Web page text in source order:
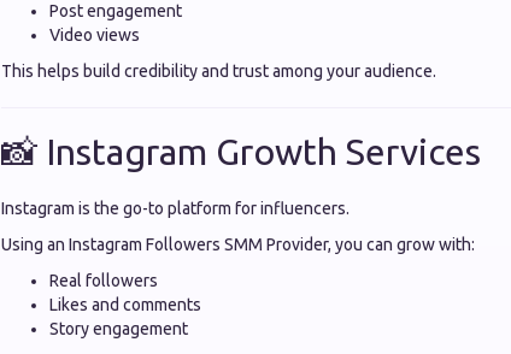
Post engagement
Video views
This helps build credibility and trust among your audience.
📸 Instagram Growth Services
Instagram is the go-to platform for influencers.
Using an Instagram Followers SMM Provider, you can grow with:
Real followers
Likes and comments
Story engagement